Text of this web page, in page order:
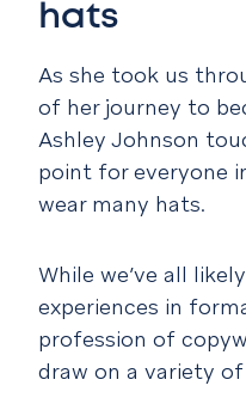
hats
As she took us
of her journey to
Ashley Johnson
point for everyone
wear many hats.
While we’ve all
experiences in
profession of
draw on a variety